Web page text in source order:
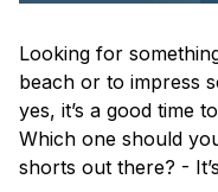
Looking for
beach or to impress
yes, it’s a good time
Which one should
shorts out there? -